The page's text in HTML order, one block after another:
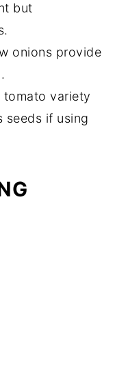
but
onions provide
tomato variety
seeds if using